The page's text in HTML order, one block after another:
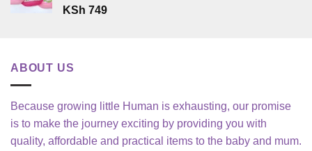
KSh 749
ABOUT US
Because growing little Human is exhausting, our promise
is to make the journey exciting by providing you with
quality, affordable and practical items to the baby and mum.